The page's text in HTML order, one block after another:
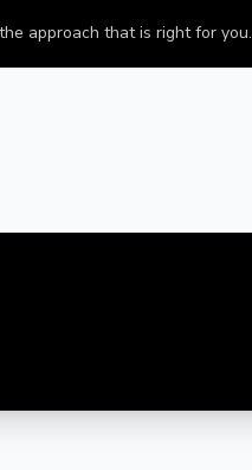
approach that is right for you.